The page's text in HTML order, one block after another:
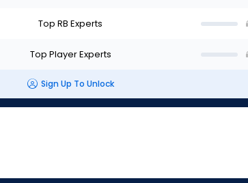
Top RB Experts
Top Player Experts
Sign Up To Unlock